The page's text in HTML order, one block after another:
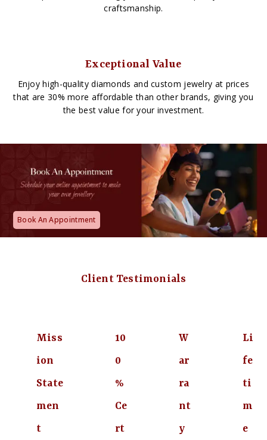
craftsmanship.
Exceptional Value
Enjoy high-quality diamonds and custom jewelry at prices
that are 30% more affordable than other brands, giving you
the best value for your investment.
Book An Appointment
Client Testimonials
Miss
ion
State
men
t
10
0
%
Ce
rt
W
ar
ra
nt
y
Li
fe
ti
m
e